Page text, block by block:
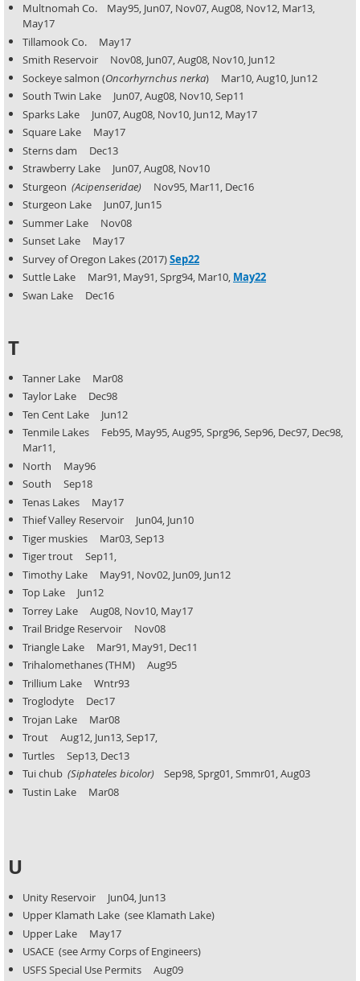
Multnomah Co. May95, Jun07, Nov07, Aug08, Nov12, Mar13,
May17
Tillamook Co. May17
Smith Reservoir Nov08, Jun07, Aug08, Nov10, Jun12
Sockeye salmon (Oncorhyrnchus nerka) Mar10, Aug10, Jun12
South Twin Lake Jun07, Aug08, Nov10, Sep11
Sparks Lake Jun07, Aug08, Nov10, Jun12, May17
Square Lake May17
Sterns dam Dec13
Strawberry Lake Jun07, Aug08, Nov10
Sturgeon (Acipenseridae) Nov95, Mar11, Dec16
Sturgeon Lake Jun07, Jun15
Summer Lake Nov08
Sunset Lake May17
Survey of Oregon Lakes (2017)Sep22
Suttle Lake Mar91, May91, Sprg94, Mar10, May22
Swan Lake Dec16
T
Tanner Lake Mar08
Taylor Lake Dec98
Ten Cent Lake Jun12
Tenmile Lakes Feb95, May95, Aug95, Sprg96, Sep96, Dec97, Dec98,
Mar11,
North May96
South Sep18
Tenas Lakes May17
Thief Valley Reservoir Jun04, Jun10
Tiger muskies Mar03, Sep13
Tiger trout Sep11,
Timothy Lake May91, Nov02, Jun09, Jun12
Top Lake Jun12
Torrey Lake Aug08, Nov10, May17
Trail Bridge Reservoir Nov08
Triangle Lake Mar91, May91, Dec11
Trihalomethanes (THM) Aug95
Trillium Lake Wntr93
Troglodyte Dec17
Trojan Lake Mar08
Trout Aug12, Jun13, Sep17,
Turtles Sep13, Dec13
Tui chub (Siphateles bicolor) Sep98, Sprg01, Smmr01, Aug03
Tustin Lake Mar08
U
Unity Reservoir Jun04, Jun13
Upper Klamath Lake (see Klamath Lake)
Upper Lake May17
USACE (see Army Corps of Engineers)
USFS Special Use Permits Aug09